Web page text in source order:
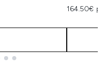
164.50€